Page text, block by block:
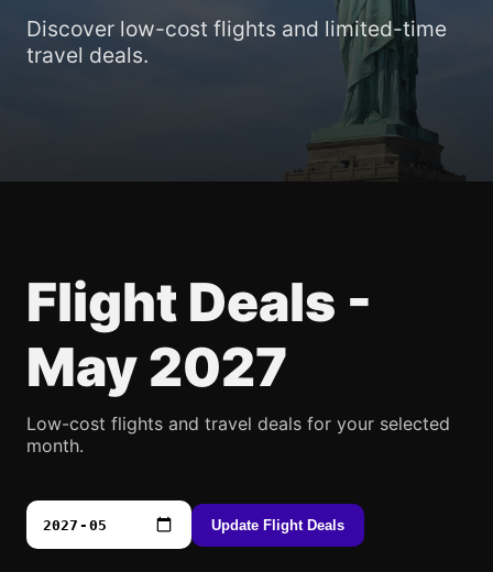
Discover low-cost flights and limited-time
travel deals.
Flight Deals -
May 2027
Low-cost flights and travel deals for your selected
month.
Update Flight Deals